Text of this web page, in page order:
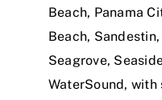
Beach, Panama
Beach,
Seagrove,
WaterSound,